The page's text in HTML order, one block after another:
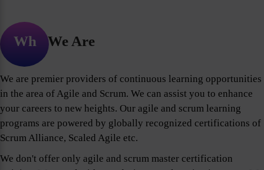
Who We Are
We are premier providers of continuous learning opportunities
in the area of Agile and Scrum. We can assist you to enhance
your careers to new heights. Our agile and scrum learning
programs are powered by globally recognized certifications of
Scrum Alliance, Scaled Agile etc.
We don't offer only agile and scrum master certification